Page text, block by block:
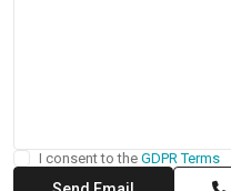
I consent to the GDPR Terms